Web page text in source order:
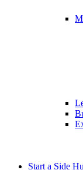
Start a Side